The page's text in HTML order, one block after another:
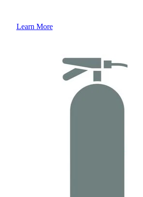
Learn More